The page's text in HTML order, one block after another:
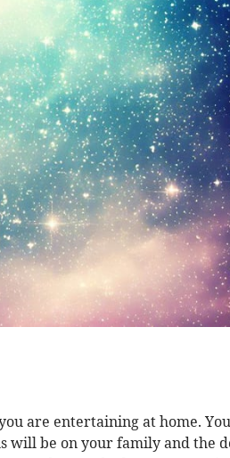
are entertaining at home.
will be on your family and the